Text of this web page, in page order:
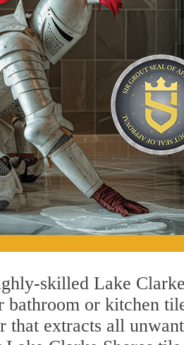
skilled Lake
bathroom or kitchen
that extracts all